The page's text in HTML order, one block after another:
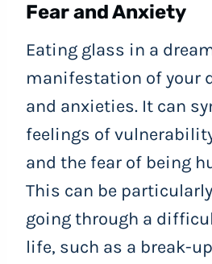
Fear and Anxiety
Eating glass in a
manifestation of your
and anxieties. It can
feelings of
and the fear of being
This can be
going through a
life, such as a break-